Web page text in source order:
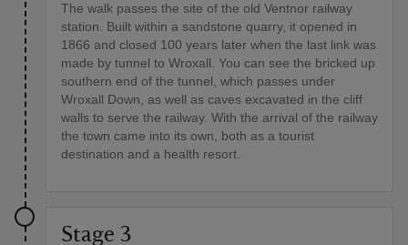
The walk passes the site of the old Ventnor railway
station. Built within a sandstone quarry, it opened in
1866 and closed 100 years later when the last link was
made by tunnel to Wroxall. You can see the bricked up
southern end of the tunnel, which passes under
Wroxall Down, as well as caves excavated in the cliff
walls to serve the railway. With the arrival of the railway
the town came into its own, both as a tourist
destination and a health resort.
Stage 3